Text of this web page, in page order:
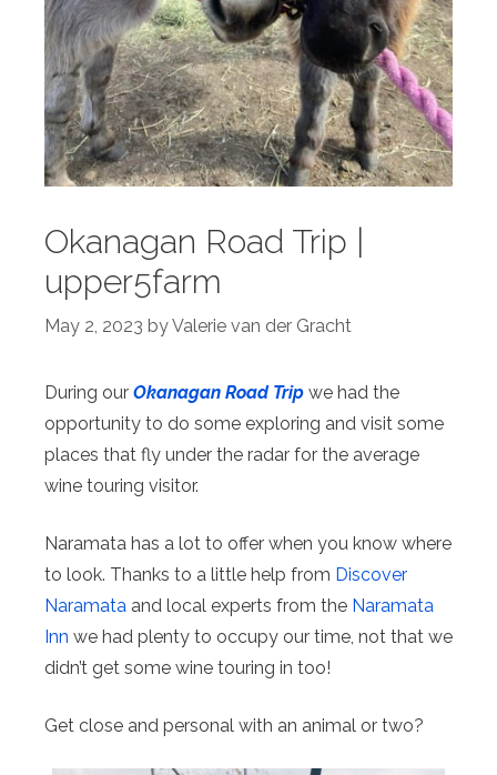
Okanagan Road Trip |
upper5farm
May 2, 2023 byValerie van der Gracht
During our Okanagan Road Trip we had the
opportunity to do some exploring and visit some
places that fly under the radar for the average
wine touring visitor.
Naramata has a lot to offer when you know where
to look. Thanks to a little help from Discover
Naramata and local experts from the Naramata
Inn we had plenty to occupy our time, not that we
didn’t get some wine touring in too!
Get close and personal with an animal or two?